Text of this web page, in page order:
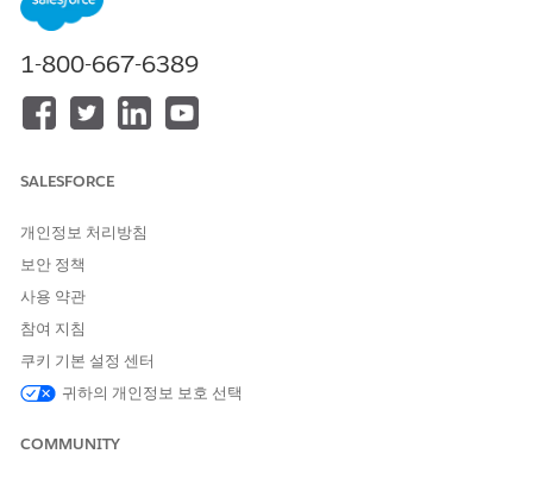
Available in:
Select a Patient for the Authorization Request
Select the patient who you’re creating the authorization
Patient ID or name.
Select the services that the patient needs and add them to
the authorization request.
Add Documentation and Submit an Authorization
Request
Add clinical documentation to support the authorization
review the details to ensure everything is correct.
View a Summary of a Submitted Authorization Request
1-800-667-6389
SALESFORCE
개인정보 처리방침
보안 정책
사용 약관
참여 지침
쿠키 기본 설정 센터
귀하의 개인정보 보호 선택
COMMUNITY